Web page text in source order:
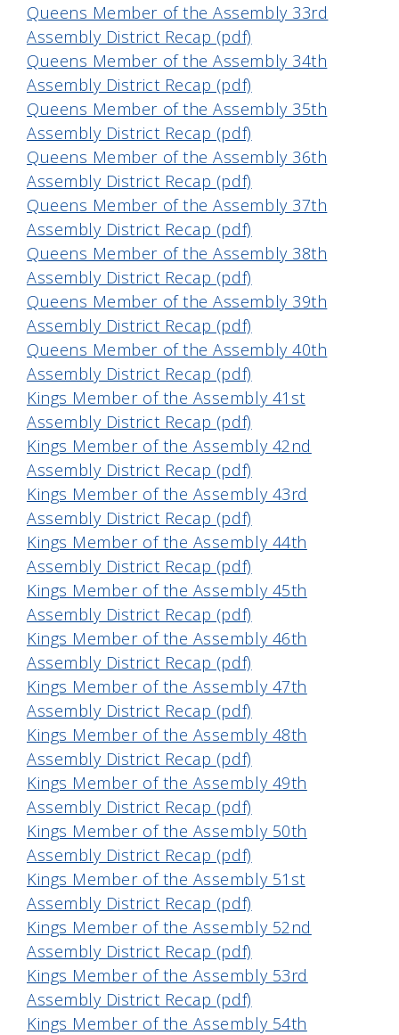
Queens Member of the Assembly 33rd
Assembly District Recap (pdf)
Queens Member of the Assembly 34th
Assembly District Recap (pdf)
Queens Member of the Assembly 35th
Assembly District Recap (pdf)
Queens Member of the Assembly 36th
Assembly District Recap (pdf)
Queens Member of the Assembly 37th
Assembly District Recap (pdf)
Queens Member of the Assembly 38th
Assembly District Recap (pdf)
Queens Member of the Assembly 39th
Assembly District Recap (pdf)
Queens Member of the Assembly 40th
Assembly District Recap (pdf)
Kings Member of the Assembly 41st
Assembly District Recap (pdf)
Kings Member of the Assembly 42nd
Assembly District Recap (pdf)
Kings Member of the Assembly 43rd
Assembly District Recap (pdf)
Kings Member of the Assembly 44th
Assembly District Recap (pdf)
Kings Member of the Assembly 45th
Assembly District Recap (pdf)
Kings Member of the Assembly 46th
Assembly District Recap (pdf)
Kings Member of the Assembly 47th
Assembly District Recap (pdf)
Kings Member of the Assembly 48th
Assembly District Recap (pdf)
Kings Member of the Assembly 49th
Assembly District Recap (pdf)
Kings Member of the Assembly 50th
Assembly District Recap (pdf)
Kings Member of the Assembly 51st
Assembly District Recap (pdf)
Kings Member of the Assembly 52nd
Assembly District Recap (pdf)
Kings Member of the Assembly 53rd
Assembly District Recap (pdf)
Kings Member of the Assembly 54th